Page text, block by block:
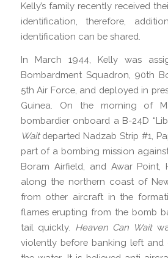
Kelly’s family recently received
identification, therefore,
identification can be shared.
In March 1944, Kelly was
Bombardment Squadron, 90th
5th Air Force, and deployed in
Guinea. On the morning of
bombardier onboard a B-24D
Waitdeparted Nadzab Strip #1,
part of a bombing mission
Boram Airfield, and Awar Point,
along the northern coast of
from other aircraft in the
flames erupting from the bomb
tail quickly. Heaven Can Wait
violently before banking left